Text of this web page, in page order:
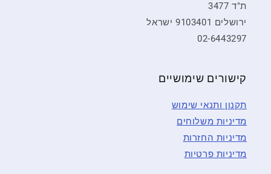
ת"ד 3477
ירושלים 9103401 ישראל
02-6443297
קישורים שימושיים
תקנון ותנאי שימוש
מדיניות משלוחים
מדיניות החזרות
מדיניות פרטיות